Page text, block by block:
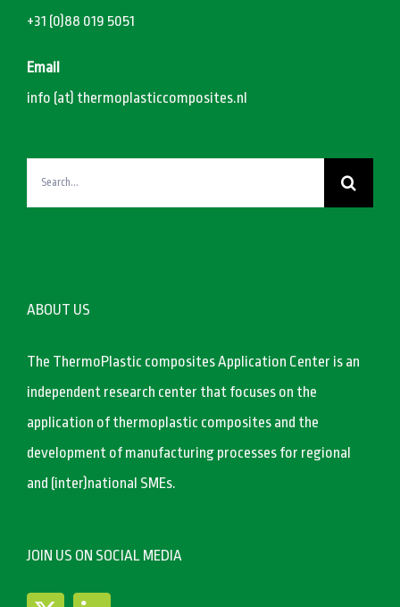
+31 (0)88 019 5051
Email
info (at) thermoplasticcomposites.nl
ABOUT US
The ThermoPlastic composites Application Center is an
independent research center that focuses on the
application of thermoplastic composites and the
development of manufacturing processes for regional
and (inter)national SMEs.
JOIN US ON SOCIAL MEDIA